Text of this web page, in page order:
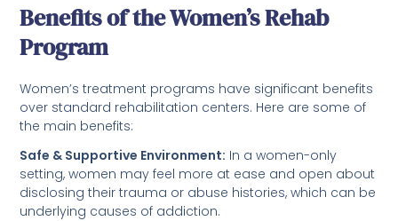
Benefits of the Women’s Rehab
Program
Women’s treatment programs have significant benefits
over standard rehabilitation centers. Here are some of
the main benefits:
Safe & Supportive Environment: In a women-only
setting, women may feel more at ease and open about
disclosing their trauma or abuse histories, which can be
underlying causes of addiction.